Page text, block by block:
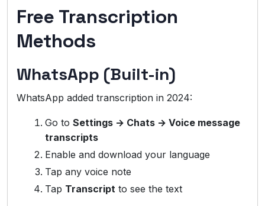
Free Transcription
Methods
WhatsApp (Built-in)
WhatsApp added transcription in 2024:
Go to Settings → Chats → Voice message
transcripts
Enable and download your language
Tap any voice note
Tap Transcript to see the text